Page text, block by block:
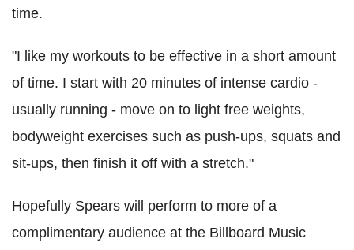
time.
"I like my workouts to be effective in a short amount
of time. I start with 20 minutes of intense cardio -
usually running - move on to light free weights,
bodyweight exercises such as push-ups, squats and
sit-ups, then finish it off with a stretch."
Hopefully Spears will perform to more of a
complimentary audience at the Billboard Music